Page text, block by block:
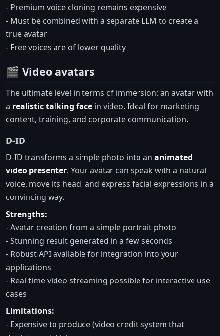
- Premium voice cloning remains expensive
- Must be combined with a separate LLM to create a
true avatar
- Free voices are of lower quality
🎬 Video avatars
The ultimate level in terms of immersion: an avatar with
a realistic talking face in video. Ideal for marketing
content, training, and corporate communication.
D-ID
D-ID transforms a simple photo into an animated
video presenter. Your avatar can speak with a natural
voice, move its head, and express facial expressions in a
convincing way.
Strengths:
- Avatar creation from a simple portrait photo
- Stunning result generated in a few seconds
- Robust API available for integration into your
applications
- Real-time video streaming possible for interactive use
cases
Limitations:
- Expensive to produce (video credit system that